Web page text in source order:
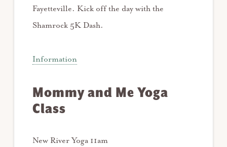
Fayetteville. Kick off the day with the
Shamrock 5K Dash.
Information
Mommy and Me Yoga
Class
New River Yoga 11am